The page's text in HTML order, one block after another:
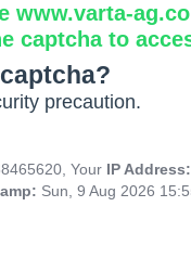
www.varta-
captcha to
precaution.
Your IP
Sun, 9 Aug 2026